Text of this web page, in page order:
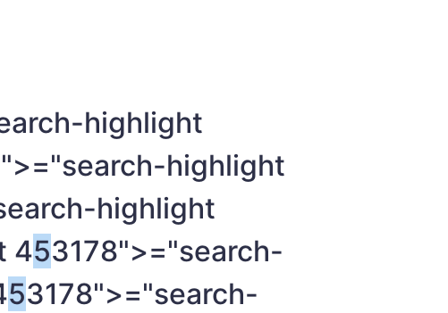
highlight
highlight
highlight
453178">="search-
53178">="search-